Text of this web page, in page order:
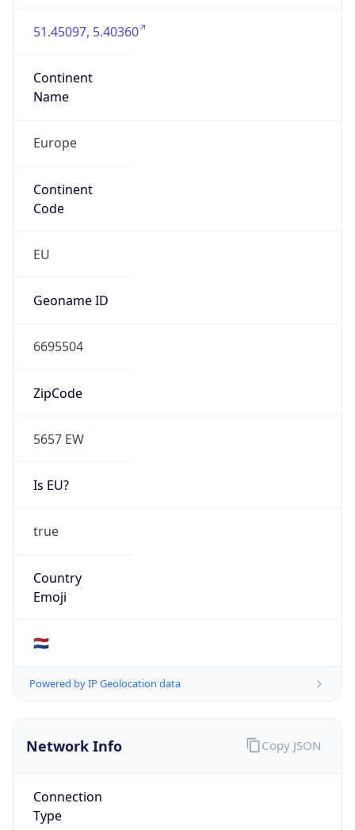
51.45097, 5.40360
Continent
Name
Europe
Continent
Code
EU
Geoname ID
6695504
ZipCode
5657 EW
Is EU?
true
Country
Emoji
🇳🇱
Powered by IP Geolocation data
Network Info
Connection
Type
Copy JSON